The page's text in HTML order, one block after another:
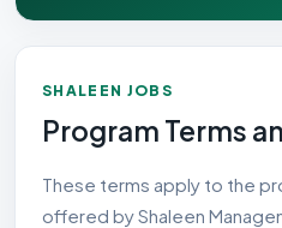
SHALEEN JOBS
Program Terms
These terms apply to the
offered by Shaleen